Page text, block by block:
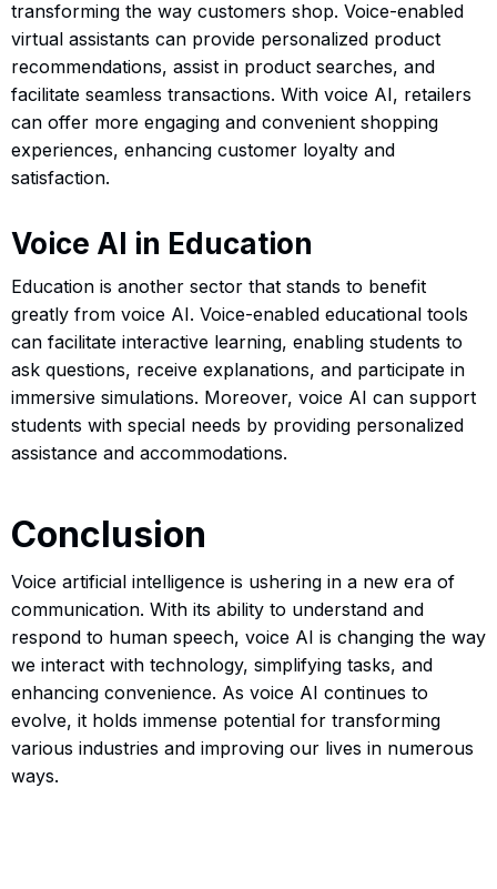
transforming the way customers shop. Voice-enabled
virtual assistants can provide personalized product
recommendations, assist in product searches, and
facilitate seamless transactions. With voice AI, retailers
can offer more engaging and convenient shopping
experiences, enhancing customer loyalty and
satisfaction.
Voice AI in Education
Education is another sector that stands to benefit
greatly from voice AI. Voice-enabled educational tools
can facilitate interactive learning, enabling students to
ask questions, receive explanations, and participate in
immersive simulations. Moreover, voice AI can support
students with special needs by providing personalized
assistance and accommodations.
Conclusion
Voice artificial intelligence is ushering in a new era of
communication. With its ability to understand and
respond to human speech, voice AI is changing the way
we interact with technology, simplifying tasks, and
enhancing convenience. As voice AI continues to
evolve, it holds immense potential for transforming
various industries and improving our lives in numerous
ways.